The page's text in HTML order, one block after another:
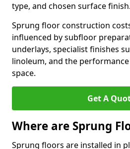
type, and chosen surface finish.
Sprung floor construction
influenced by subfloor
underlays, specialist finishes
linoleum, and the
space.
Get A
Where are Sprung
Sprung floors are installed in